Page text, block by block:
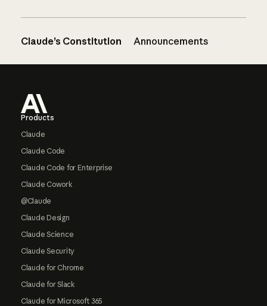
Claude’s Constitution Announcements
Products
Claude
Claude Code
Claude Code for Enterprise
Claude Cowork
@Claude
Claude Design
Claude Science
Claude Security
Claude for Chrome
Claude for Slack
Claude for Microsoft 365